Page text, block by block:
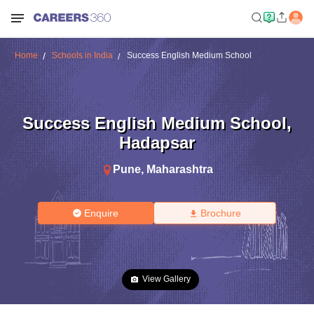
Home Schools in India Success English Medium School
Success English Medium School,
Hadapsar
Pune, Maharashtra
Enquire Brochure
View Gallery